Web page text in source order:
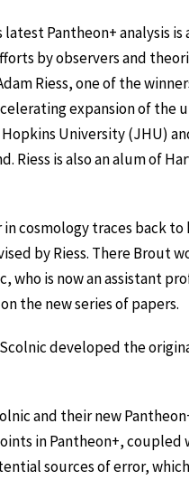
latest Pantheon+ analysis
by observers and
Riess, one of the
expansion of the
University (JHU)
Riess is also an alum of
cosmology traces back
by Riess. There Brout
who is now an assistant
the new series of papers.
developed the
and their new
in Pantheon+,
sources of error,